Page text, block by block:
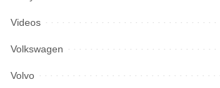
Videos
Volkswagen
Volvo